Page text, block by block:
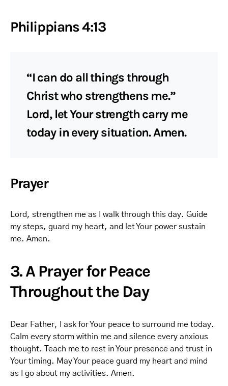
Philippians 4:13
“I can do all things through
Christ who strengthens me.”
Lord, let Your strength carry me
today in every situation. Amen.
Prayer
Lord, strengthen me as I walk through this day. Guide
my steps, guard my heart, and let Your power sustain
me. Amen.
3. A Prayer for Peace
Throughout the Day
Dear Father, I ask for Your peace to surround me today.
Calm every storm within me and silence every anxious
thought. Teach me to rest in Your presence and trust in
Your timing. May Your peace guard my heart and mind
as I go about my activities. Amen.